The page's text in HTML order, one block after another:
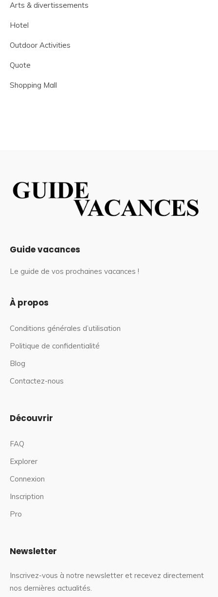
Arts & divertissements
Hotel
Outdoor Activities
Quote
Shopping Mall
Guide vacances
Le guide de vos prochaines vacances !
À propos
Conditions générales d’utilisation
Politique de confidentialité
Blog
Contactez-nous
Découvrir
FAQ
Explorer
Connexion
Inscription
Pro
Newsletter
Inscrivez-vous à notre newsletter et recevez directement
nos dernières actualités.